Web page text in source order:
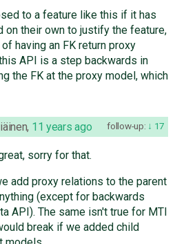
to a feature like this if it has
on their own to justify the feature,
having an FK return proxy
API is a step backwards in
the FK at the proxy model, which
follow-up: 17
, 11 years ago
sorry for that.
add proxy relations to the parent
(except for backwards
API). The same isn't true for MTI
break if we added child